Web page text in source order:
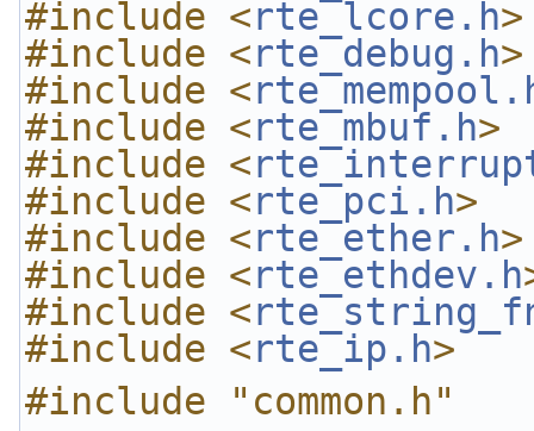
#include <rte_lcore.h>
#include <rte_debug.h>
#include <
#include <rte_mbuf.h>
#include <
#include <rte_pci.h>
#include <rte_ether.h>
#include <rte_ethdev.h
#include <
#include <rte_ip.h>
#include "common.h"